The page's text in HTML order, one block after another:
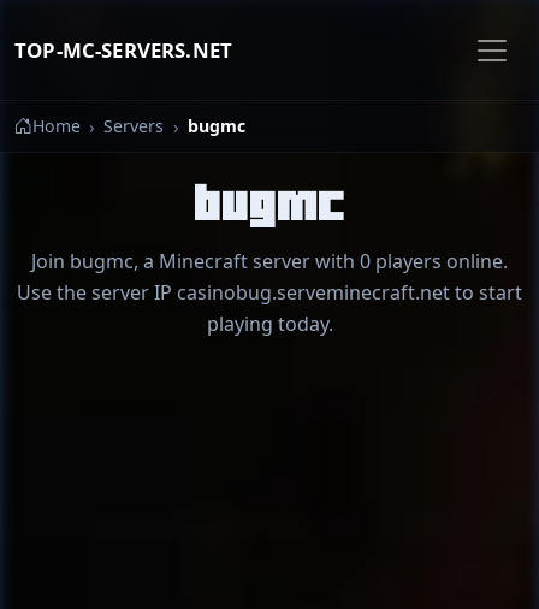
TOP-MC-SERVERS.NET
Home Servers bugmc
bugmc
Join bugmc, a Minecraft server with 0 players online.
Use the server IP casinobug.serveminecraft.net to start
playing today.